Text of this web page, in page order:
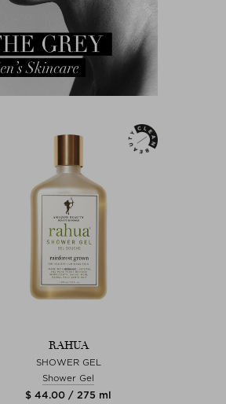
RAHUA
SHOWER GEL
Shower Gel
$ 44.00 / 275 ml